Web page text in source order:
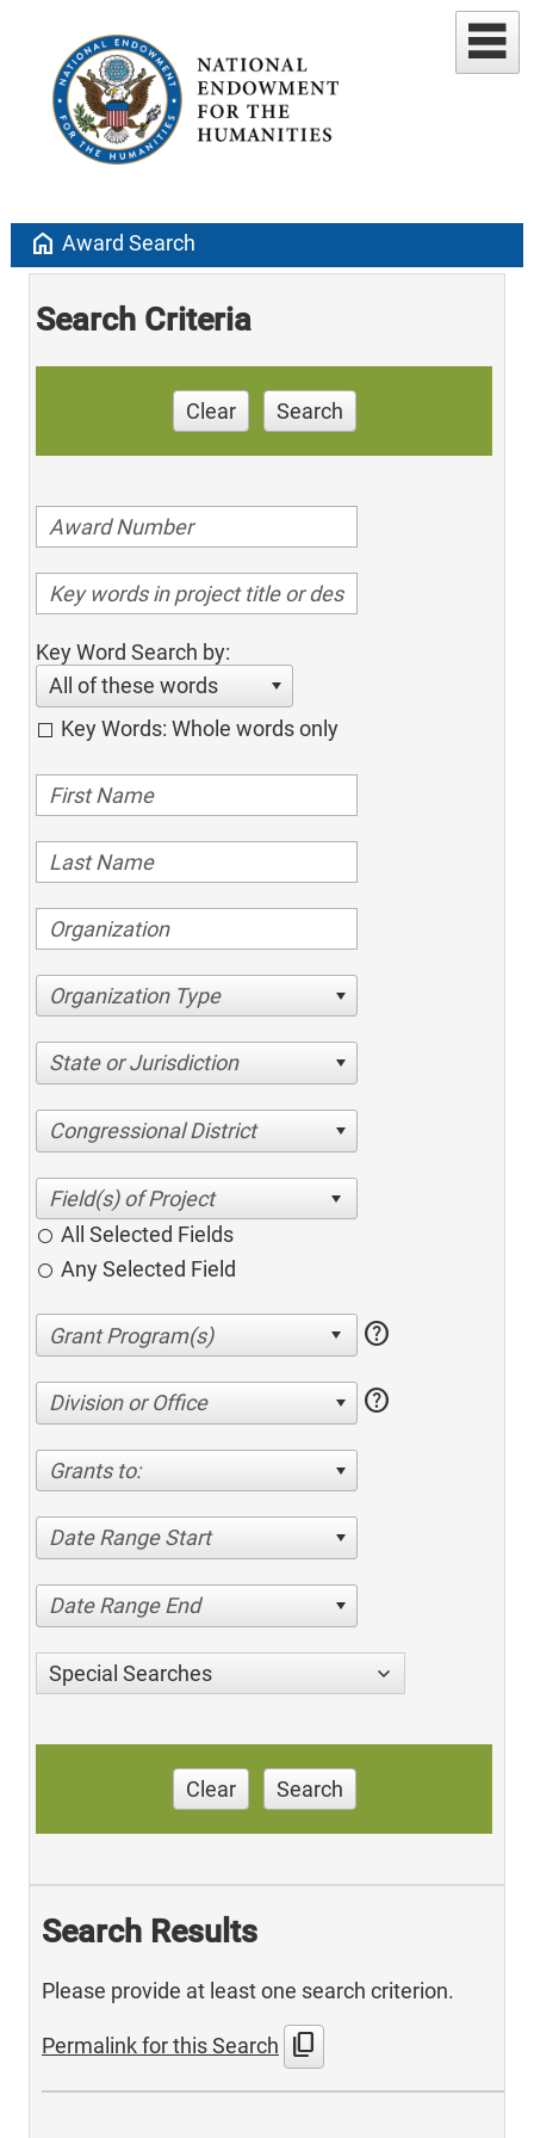
home Award Search
Search Criteria
Clear Search
Key Word Search by:
All of these words
Key Words: Whole words only
Organization Type
State or Jurisdiction
Congressional District
All Selected Fields
Any Selected Field
help
Division or Office help
Grants to:
Date Range Start
Date Range End
Special Searches
Clear Search
Search Results
Please provide at least one search criterion.
Permalink for this Search content_copy